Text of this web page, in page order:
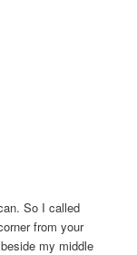
So I called
from your
my middle